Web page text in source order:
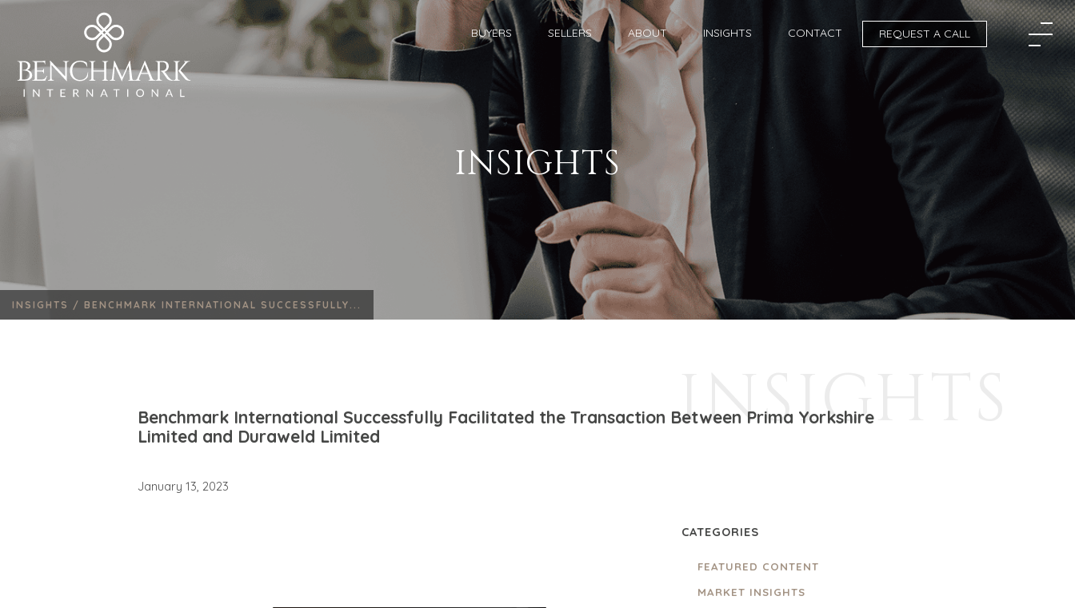
BUYERS SELLERS ABOUT INSIGHTS CONTACT REQUEST A CALL
INSIGHTS
INSIGHTS / BENCHMARK INTERNATIONAL SUCCESSFULLY...
INSIGHTS
Benchmark International Successfully Facilitated the Transaction Between Prima Yorkshire
Limited and Duraweld Limited
January 13, 2023
CATEGORIES
FEATURED CONTENT
MARKET INSIGHTS